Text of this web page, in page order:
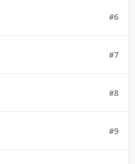
#6
#7
#8
#9